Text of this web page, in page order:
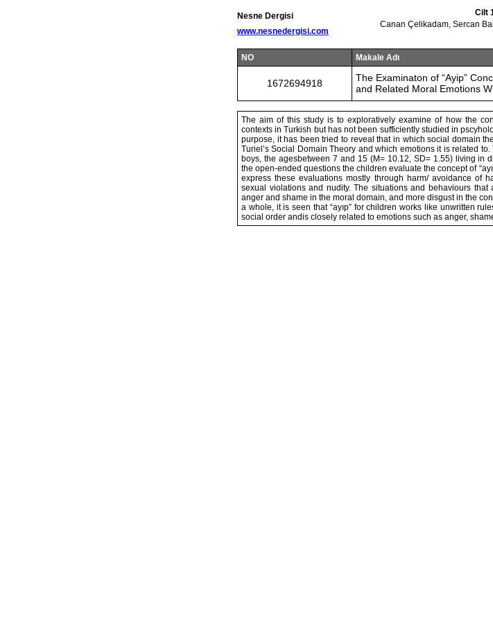
Nesne Dergisi
www.nesnedergisi.com
Cilt
Canan Çelikadam, Sercan
NO Makale Adı
1672694918
The Examinaton of “Ayip”
and Related Moral Emotions
The aim of this study is to exploratively examine of how the
contexts in Turkish but has not been sufficiently studied in
purpose, it has been tried to reveal that in which social domain
Turiel’s Social Domain Theory and which emotions it is related
boys, the agesbetween 7 and 15 (M= 10.12, SD= 1.55) living in
the open-ended questions the children evaluate the concept of
express these evaluations mostly through harm/ avoidance of
sexual violations and nudity. The situations and behaviours that
anger and shame in the moral domain, and more disgust in the
a whole, it is seen that “ayıp” for children works like unwritten
social order andis closely related to emotions such as anger,